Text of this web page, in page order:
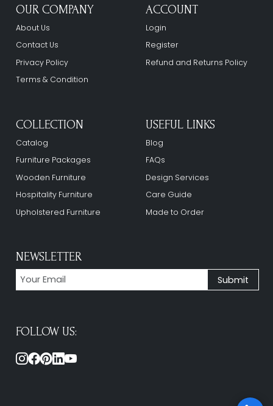
OUR COMPANY
About Us
Contact Us
Privacy Policy
Terms & Condition
ACCOUNT
Login
Register
Refund and Returns Policy
COLLECTION
Catalog
Furniture Packages
Wooden Furniture
Hospitality Furniture
Upholstered Furniture
USEFUL LINKS
Blog
FAQs
Design Services
Care Guide
Made to Order
NEWSLETTER
FOLLOW US: